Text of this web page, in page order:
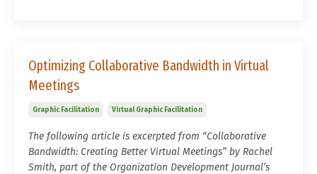
Optimizing Collaborative Bandwidth in Virtual
Meetings
Graphic Facilitation Virtual Graphic Facilitation
The following article is excerpted from “Collaborative
Bandwidth: Creating Better Virtual Meetings” by Rachel
Smith, part of the Organization Development Journal’s